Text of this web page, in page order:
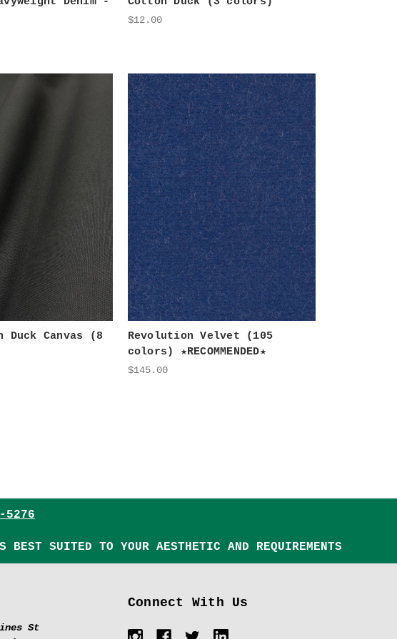
$12.00
Duck Canvas (8
Revolution Velvet (105
colors) ★RECOMMENDED★
$145.00
5276
BEST SUITED TO YOUR AESTHETIC AND REQUIREMENTS
St
Connect With Us